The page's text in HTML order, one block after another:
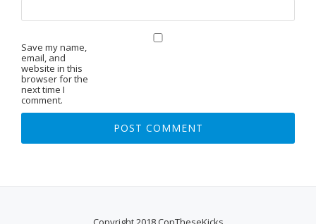
Save my name,
email, and
website in this
browser for the
next time I
comment.